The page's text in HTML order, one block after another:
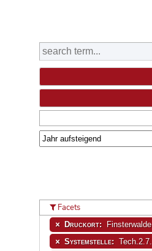
Facets
Druckort: Finsterwalde
Systemstelle: Tech.2.7.